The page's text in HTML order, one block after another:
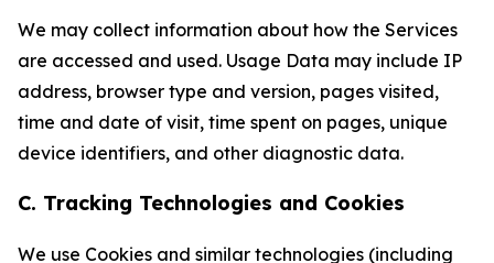
We may collect information about how the Services
are accessed and used. Usage Data may include IP
address, browser type and version, pages visited,
time and date of visit, time spent on pages, unique
device identifiers, and other diagnostic data.
C. Tracking Technologies and Cookies
We use Cookies and similar technologies (including